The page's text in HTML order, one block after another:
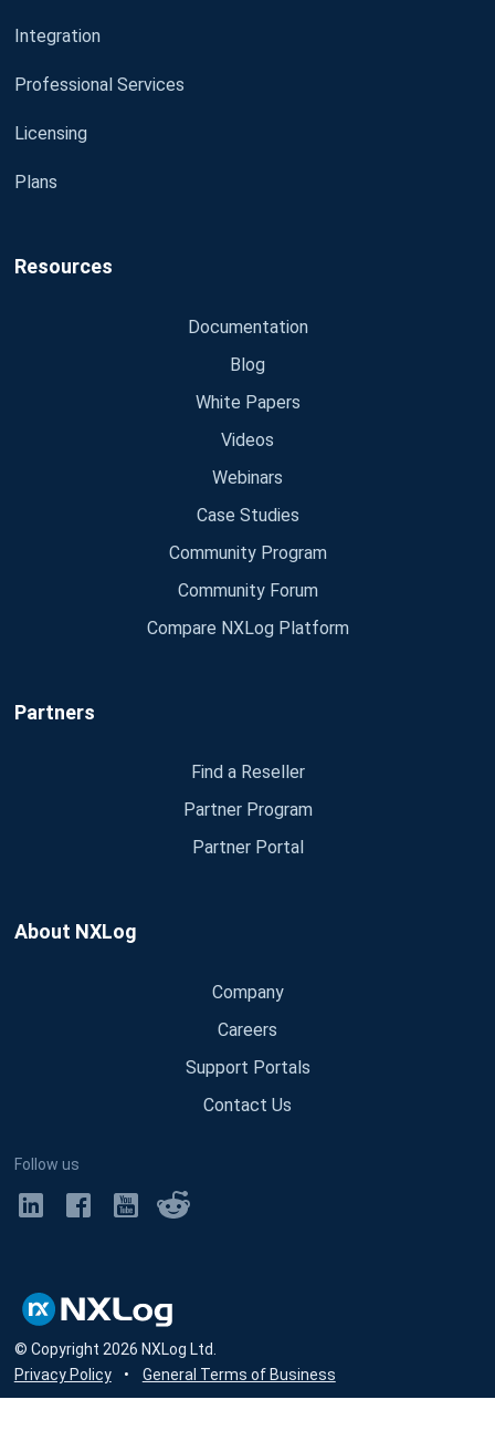
Integration
Professional Services
Licensing
Plans
Resources
Documentation
Blog
White Papers
Videos
Webinars
Case Studies
Community Program
Community Forum
Compare NXLog Platform
Partners
Find a Reseller
Partner Program
Partner Portal
About NXLog
Company
Careers
Support Portals
Contact Us
Follow us
© Copyright 2026 NXLog Ltd.
Privacy Policy
• General Terms of Business